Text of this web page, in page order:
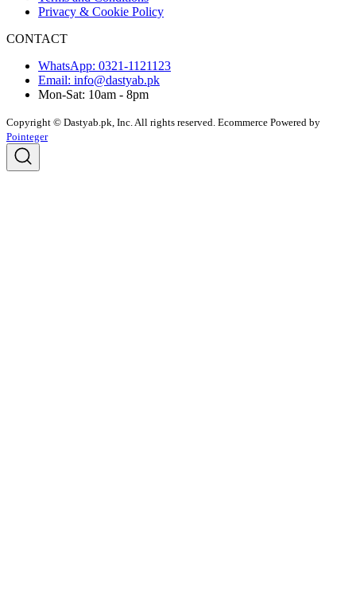
Privacy & Cookie Policy
CONTACT
WhatsApp: 0321-1121123
Email: info@dastyab.pk
Mon-Sat: 10am - 8pm
Copyright © Dastyab.pk, Inc. All rights reserved. Ecommerce Powered by
Pointeger